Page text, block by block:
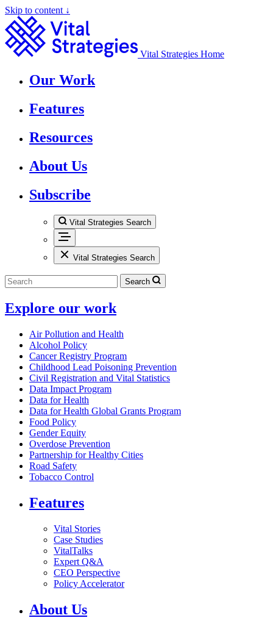
Skip to content ↓
Vital Strategies Home
Our Work
Features
Resources
About Us
Subscribe
Vital Strategies Search
Vital Strategies Search
Search
Explore our work
Air Pollution and Health
Alcohol Policy
Cancer Registry Program
Childhood Lead Poisoning Prevention
Civil Registration and Vital Statistics
Data Impact Program
Data for Health
Data for Health Global Grants Program
Food Policy
Gender Equity
Overdose Prevention
Partnership for Healthy Cities
Road Safety
Tobacco Control
Features
Vital Stories
Case Studies
VitalTalks
Expert Q&A
CEO Perspective
Policy Accelerator
About Us